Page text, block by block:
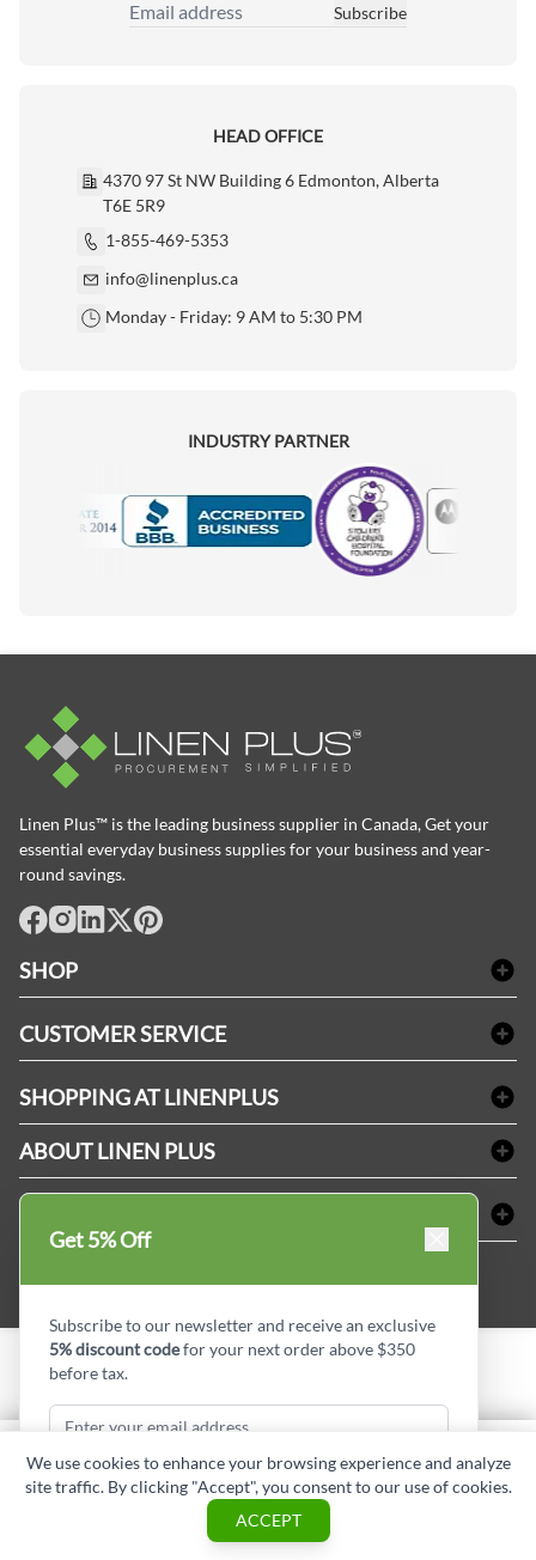
Email Address
Subscribe
HEAD OFFICE
4370 97 St NW Building 6 Edmonton, Alberta
T6E 5R9
1-855-469-5353
info@linenplus.ca
Monday - Friday: 9 AM to 5:30 PM
INDUSTRY PARTNER
Motorola
Linen Plus™ is the leading business supplier in Canada, Get your
essential everyday business supplies for your business and year-
round savings.
SHOP
Table Cloths & Napkins
Janitorial Supplies
Medical Supplies
Dental Supplies
CUSTOMER SERVICE
Refund & Return
Terms & Conditions
Reviews
SHOPPING AT LINENPLUS
Price Match Policy
Payment Options
ABOUT LINEN PLUS
Corporate Profile
Privacy Policy
MDEL#
ADD TO CART
ASK A QUESTION
Get 5% Off
Subscribe to our newsletter and receive an exclusive
5% discount codefor your next order above $350
before tax.
Subscribe & Get Discount
We use cookies to enhance your browsing experience and analyze
site traffic. By clicking "Accept", you consent to our use of cookies.
ACCEPT